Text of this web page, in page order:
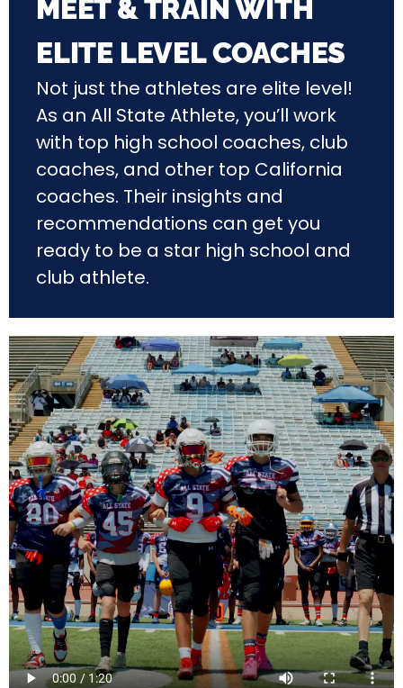
MEET & TRAIN WITH
ELITE LEVEL COACHES
Not just the athletes are elite level!
As an All State Athlete, you’ll work
with top high school coaches, club
coaches, and other top California
coaches. Their insights and
recommendations can get you
ready to be a star high school and
club athlete.